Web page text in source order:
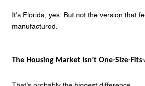
It’s Florida, yes. But not the version that
manufactured.
The Housing Market Isn’t One-Size-Fits-